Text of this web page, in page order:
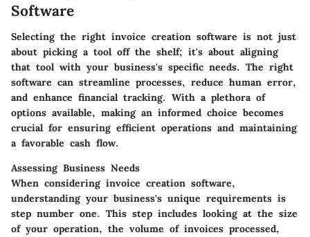
Software
Selecting the right invoice creation software is not just
about picking a tool off the shelf; it's about aligning
that tool with your business's specific needs. The right
software can streamline processes, reduce human error,
and enhance financial tracking. With a plethora of
options available, making an informed choice becomes
crucial for ensuring efficient operations and maintaining
a favorable cash flow.
Assessing Business Needs
When considering invoice creation software,
understanding your business's unique requirements is
step number one. This step includes looking at the size
of your operation, the volume of invoices processed,